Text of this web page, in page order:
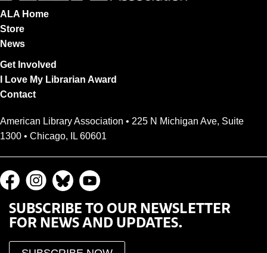
ALA Home
Store
News
Get Involved
I Love My Librarian Award
Contact
American Library Association • 225 N Michigan Ave, Suite
1300 • Chicago, IL 60601
SUBSCRIBE TO OUR NEWSLETTER
FOR NEWS AND UPDATES.